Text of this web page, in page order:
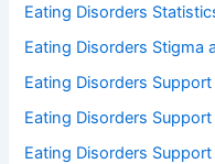
Eating Disorders
Eating Disorders Stigma
Eating Disorders
Eating Disorders
Eating Disorders